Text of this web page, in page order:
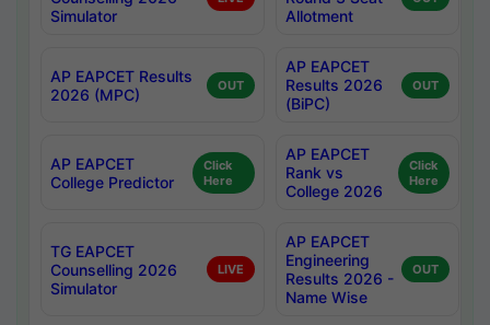
Simulator
Allotment
AP EAPCET Results
2026 (MPC)
OUT
AP EAPCET
Results 2026
(BiPC)
OUT
AP EAPCET
College Predictor
Click
Here
AP EAPCET
Rank vs
College 2026
Click
Here
TG EAPCET
Counselling 2026
Simulator
LIVE
AP EAPCET
Engineering
Results 2026 -
Name Wise
OUT